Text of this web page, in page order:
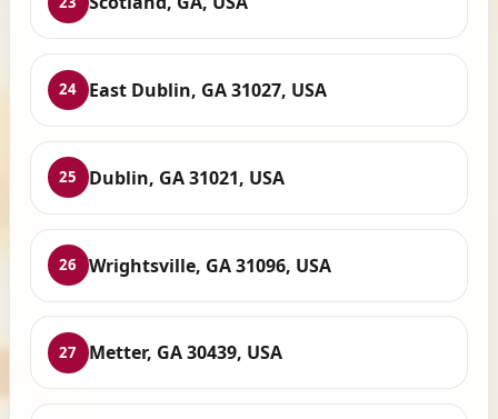
24 East Dublin, GA 31027, USA
25 Dublin, GA 31021, USA
26 Wrightsville, GA 31096, USA
27 Metter, GA 30439, USA